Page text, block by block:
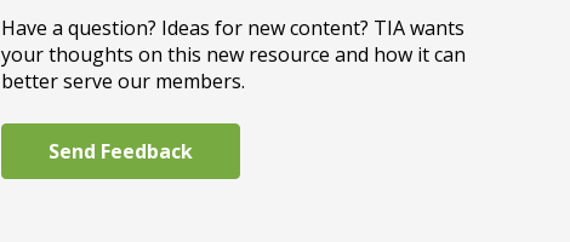
Have a question? Ideas for new content? TIA wants
your thoughts on this new resource and how it can
better serve our members.
Send Feedback